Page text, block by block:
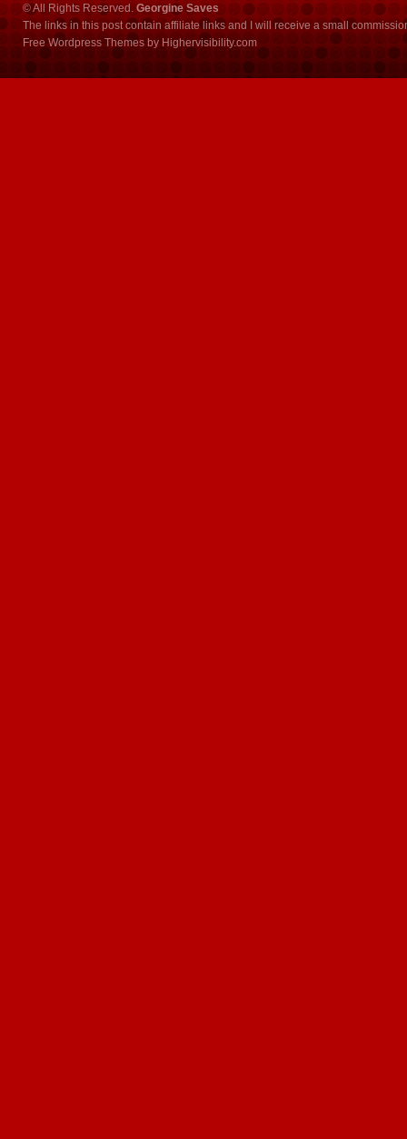
© All Rights Reserved. Georgine Saves
The links in this post contain affiliate links and I will receive a small
Free Wordpress Themes by Highervisibility.com